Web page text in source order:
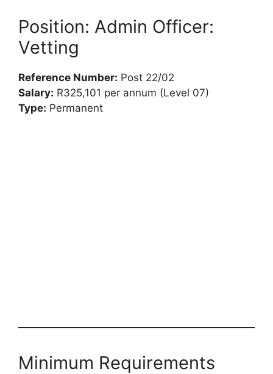
Position: Admin Officer:
Vetting
Reference Number: Post 22/02
Salary: R325,101 per annum (Level 07)
Type: Permanent
Minimum Requirements